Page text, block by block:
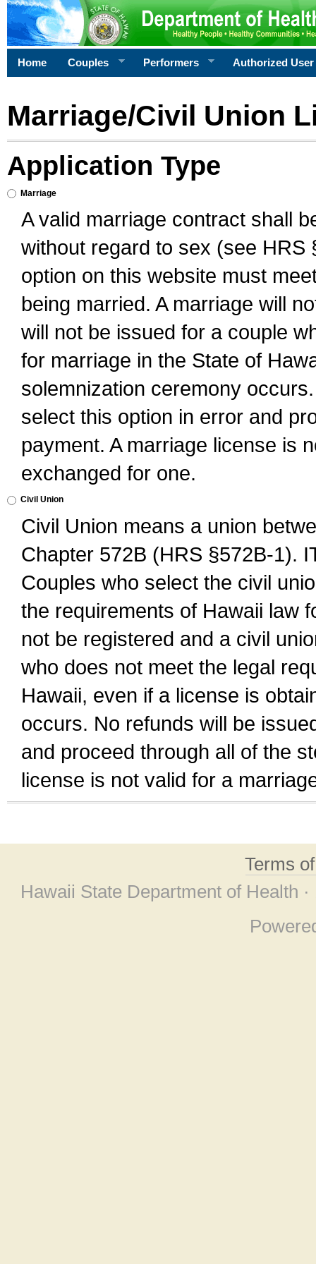
Home Couples Performers Authorized User
Marriage/Civil Union
Application Type
Marriage
A valid marriage contract shall
without regard to sex (see
option on this website must
being married. A marriage will
will not be issued for a couple
for marriage in the State of
solemnization ceremony
select this option in error and
payment. A marriage license is
exchanged for one.
Civil Union
Civil Union means a union
Chapter 572B (HRS §572B-1).
Couples who select the civil
the requirements of Hawaii law
not be registered and a civil
who does not meet the legal
Hawaii, even if a license is
occurs. No refunds will be
and proceed through all of the
license is not valid for a
Terms
Hawaii State Department of Health